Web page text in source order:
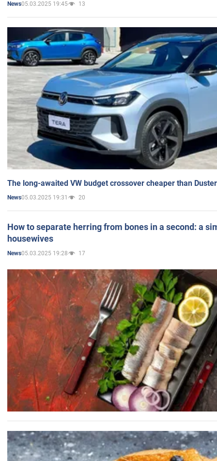
News05.03.2025 19:45 13
The long-awaited VW budget crossover cheaper than
News05.03.2025 19:31 20
How to separate herring from bones in a second: a
housewives
News05.03.2025 19:28 17